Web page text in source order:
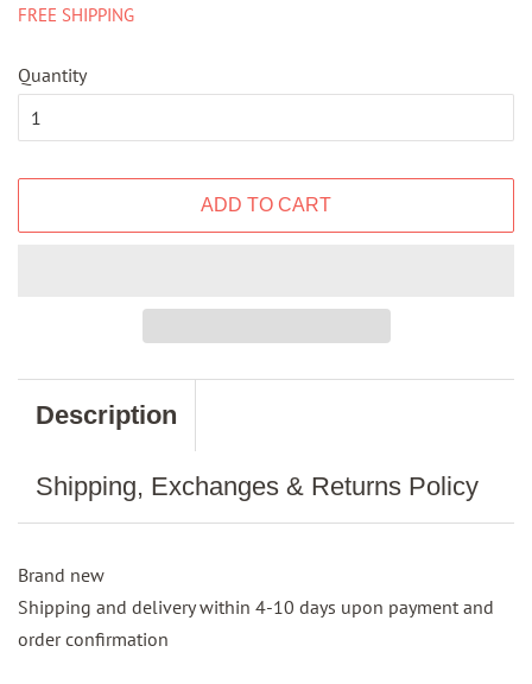
FREE SHIPPING
Quantity
ADD TO CART
Description
Shipping, Exchanges & Returns Policy
Brand new
Shipping and delivery within 4-10 days upon payment and
order confirmation